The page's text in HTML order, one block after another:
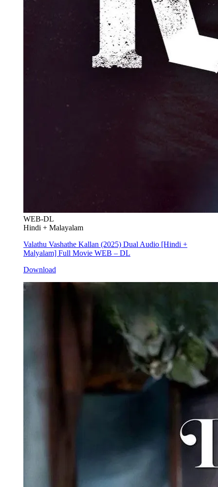
WEB-DL
Hindi + Malayalam
Valathu Vashathe Kallan (2025) Dual Audio [Hindi +
Malyalam] Full Movie WEB – DL
Download